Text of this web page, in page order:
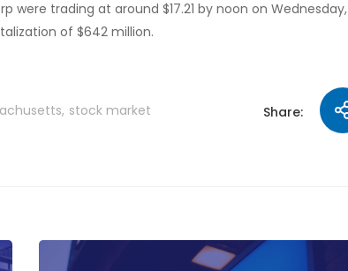
were trading at around $17.21 by noon on Wednesday,
of $642 million.
stock market Share: